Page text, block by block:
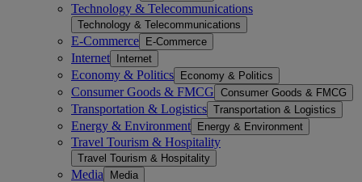
Technology & Telecommunications
Technology & Telecommunications
E-Commerce E-Commerce
Internet Internet
Economy & Politics Economy & Politics
Consumer Goods & FMCG Consumer Goods & FMCG
Transportation & Logistics Transportation & Logistics
Energy & Environment Energy & Environment
Travel Tourism & Hospitality
Travel Tourism & Hospitality
Media Media